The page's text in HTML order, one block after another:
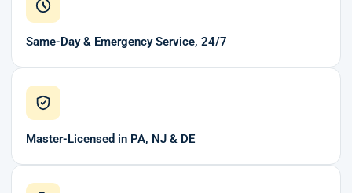
Same-Day & Emergency Service, 24/7
Master-Licensed in PA, NJ & DE